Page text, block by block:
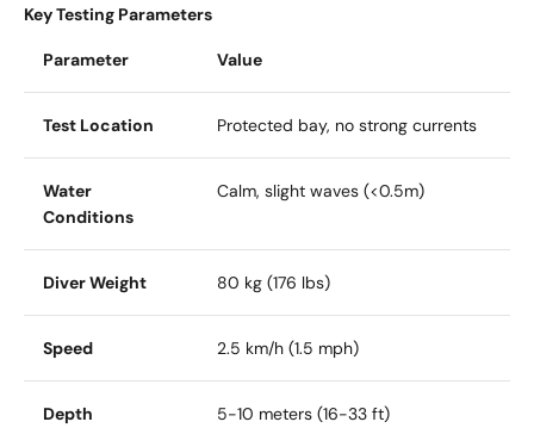
Key Testing Parameters
Parameter Value
Test Location Protected bay, no strong currents
Water
Conditions
Calm, slight waves (<0.5m)
Diver Weight 80 kg (176 lbs)
Speed 2.5 km/h (1.5 mph)
Depth 5-10 meters (16-33 ft)